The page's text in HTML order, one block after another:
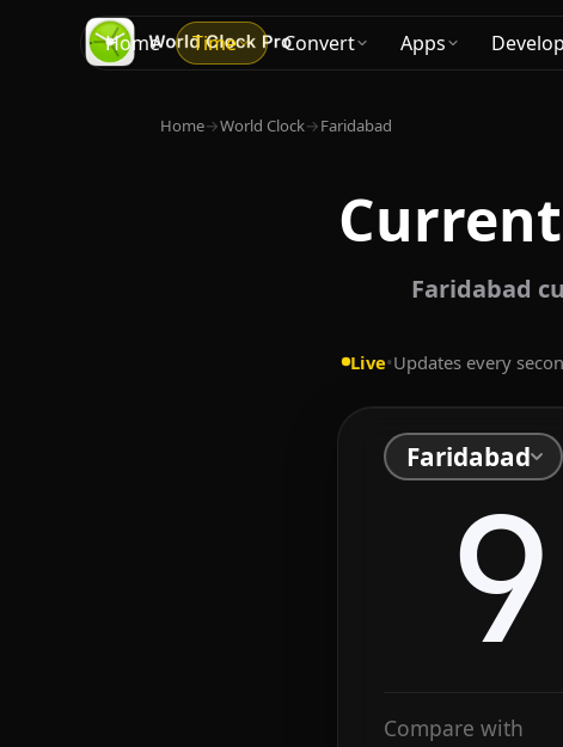
Home Time Convert Apps
Home→World Clock→Faridabad
Faridabad
Live•Updates every
Faridabad
9
Compare with